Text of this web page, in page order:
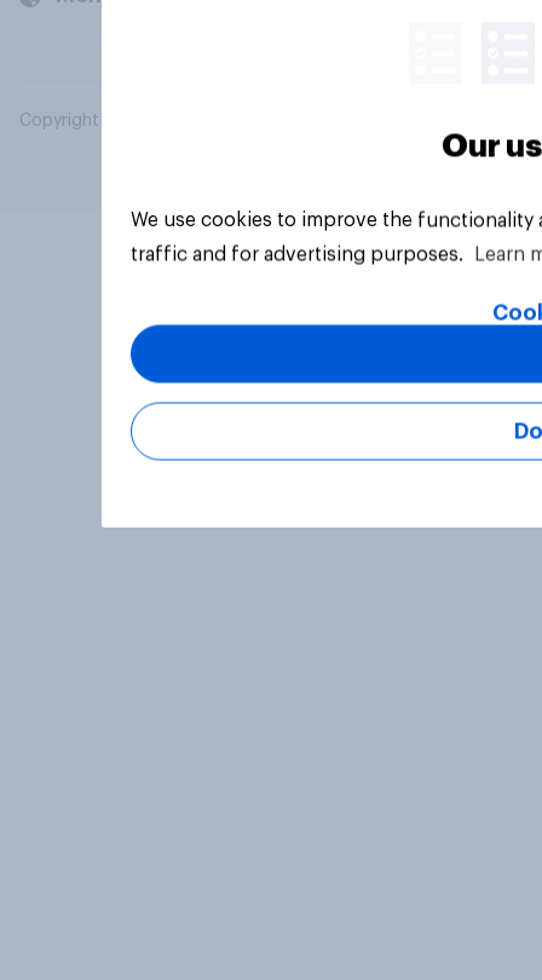
Copyright © 2026 YouGov PLC. All Rights Reserved.
Our
We use cookies to improve the
traffic and for advertising purposes.
Learn